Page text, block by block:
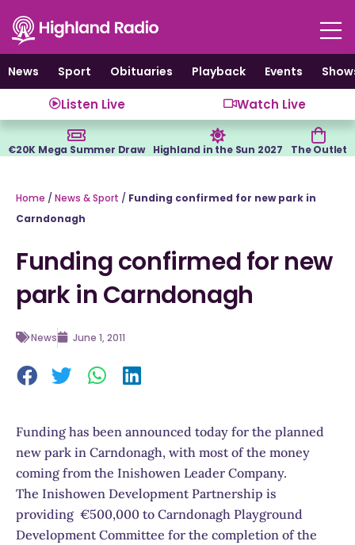
content
News
Sport Obituaries Playback Events
Listen Live Watch Live
€20K Mega Summer Draw Highland in the Sun 2027 The Outlet
Home / News & Sport / Funding confirmed for new park in
Carndonagh
Funding confirmed for new
park in Carndonagh
News June 1, 2011
Funding has been announced today for the planned
new park in Carndonagh, with most of the money
coming from the Inishowen Leader Company.
The Inishowen Development Partnership is
providing €500,000 to Carndonagh Playground
Development Committee for the completion of the